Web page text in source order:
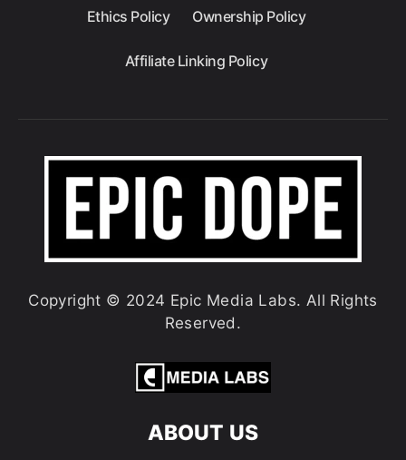
Ethics Policy Ownership Policy
Affiliate Linking Policy
Copyright © 2024 Epic Media Labs. All Rights
Reserved.
ABOUT US